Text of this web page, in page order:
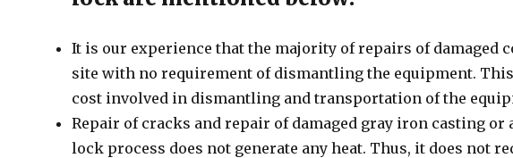
It is our experience that the majority of repairs of damaged
site with no requirement of dismantling the equipment.
cost involved in dismantling and transportation of the
Repair of cracks and repair of damaged gray iron casting
lock process does not generate any heat. Thus, it does not